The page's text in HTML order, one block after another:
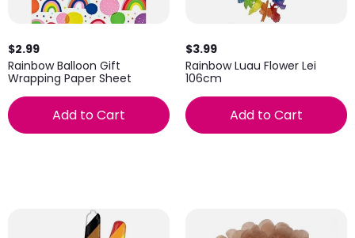
$2.99
Rainbow Balloon Gift
Wrapping Paper Sheet
Add to Cart
$3.99
Rainbow Luau Flower Lei
106cm
Add to Cart